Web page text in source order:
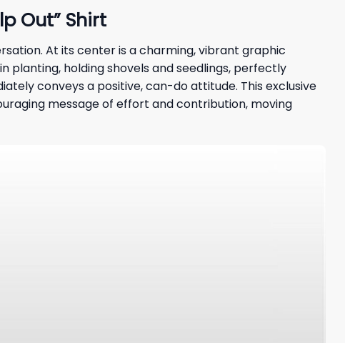
Out” Shirt
At its center is a charming, vibrant graphic
holding shovels and seedlings, perfectly
conveys a positive, can-do attitude. This exclusive
message of effort and contribution, moving